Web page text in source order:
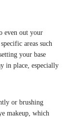
even out your
areas such
your base
in place, especially
or brushing
makeup, which